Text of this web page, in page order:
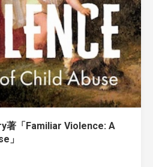
著「Familiar Violence: A
」